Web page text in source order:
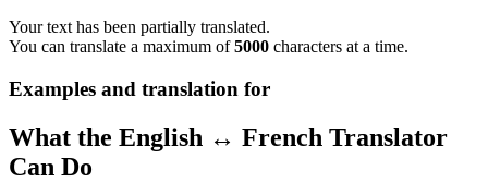
Your text has been partially translated.
You can translate a maximum of5000 characters at a time.
Examples and translation for
What the English ↔ French Translator
Can Do